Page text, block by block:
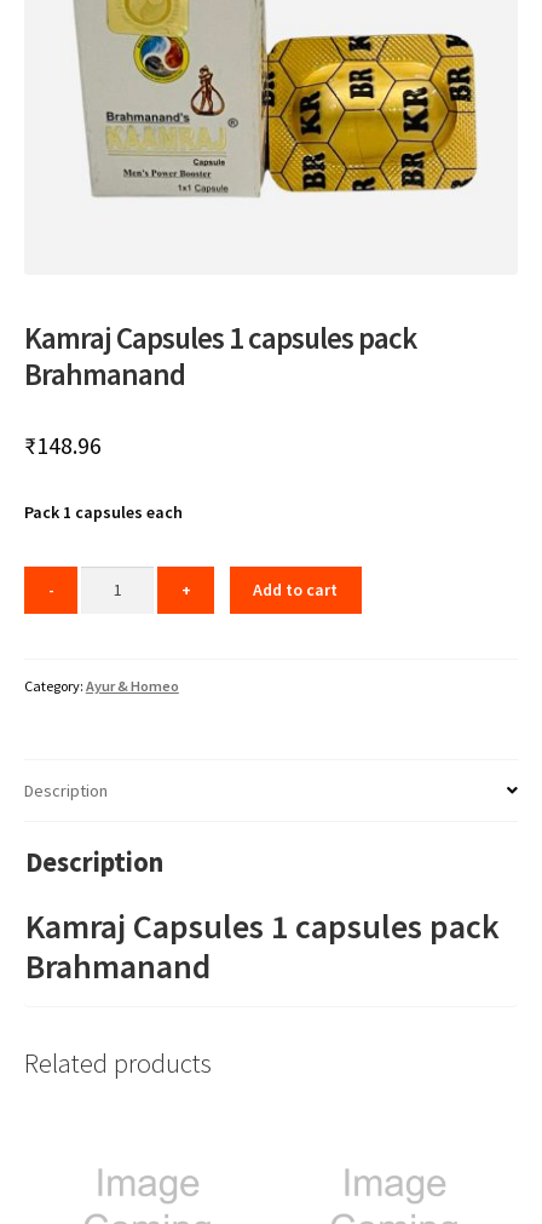
Kamraj Capsules 1 capsules pack
Brahmanand
₹148.96
Pack 1 capsules each
Add to cart
Category: Ayur & Homeo
Description
Description
Kamraj Capsules 1 capsules pack
Brahmanand
Related products